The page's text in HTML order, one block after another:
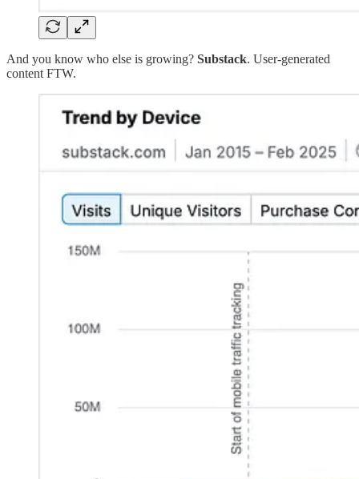
And you know who else is growing? Substack. User-generated
content FTW.